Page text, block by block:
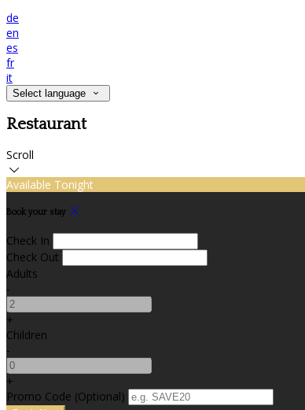
de
en
es
fr
it
Select language
Restaurant
Scroll
Available Tonight
Book your stay
Check In
Check Out
Adults
-
+
Children
-
+
Promo Code (Optional)